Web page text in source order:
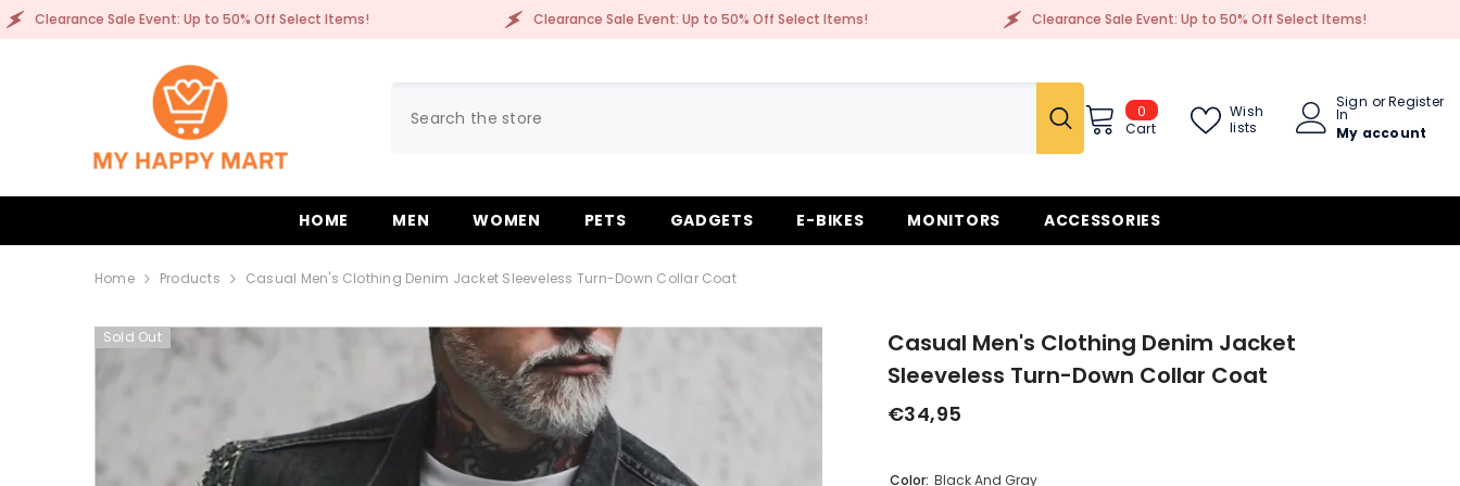
SKIP TO CONTENT
Event: Up to 50% Off Select Items! Clearance Sale Event: Up to 50% Off Select Items! Clearance Sale Event: Up to 50% Off Select Items!
0
items
Cart
Wish
lists
Sign
In
orRegister
My account
HOME MEN WOMEN PETS GADGETS E-BIKES MONITORS ACCESSORIES
Home Products Casual Men's Clothing Denim Jacket Sleeveless Turn-Down Collar Coat
Sold Out
Casual Men's Clothing Denim Jacket
Sleeveless Turn-Down Collar Coat
€34,95
Color: Black And Gray